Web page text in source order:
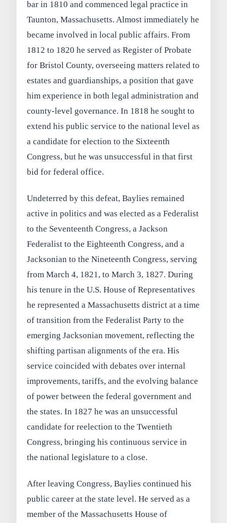
bar in 1810 and commenced legal practice in
Taunton, Massachusetts. Almost immediately he
became involved in local public affairs. From
1812 to 1820 he served as Register of Probate
for Bristol County, overseeing matters related to
estates and guardianships, a position that gave
him experience in both legal administration and
county-level governance. In 1818 he sought to
extend his public service to the national level as
a candidate for election to the Sixteenth
Congress, but he was unsuccessful in that first
bid for federal office.
Undeterred by this defeat, Baylies remained
active in politics and was elected as a Federalist
to the Seventeenth Congress, a Jackson
Federalist to the Eighteenth Congress, and a
Jacksonian to the Nineteenth Congress, serving
from March 4, 1821, to March 3, 1827. During
his tenure in the U.S. House of Representatives
he represented a Massachusetts district at a time
of transition from the Federalist Party to the
emerging Jacksonian movement, reflecting the
shifting partisan alignments of the era. His
service coincided with debates over internal
improvements, tariffs, and the evolving balance
of power between the federal government and
the states. In 1827 he was an unsuccessful
candidate for reelection to the Twentieth
Congress, bringing his continuous service in
the national legislature to a close.
After leaving Congress, Baylies continued his
public career at the state level. He served as a
member of the Massachusetts House of